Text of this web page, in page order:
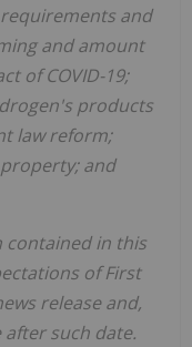
and
and amount
of COVID-19;
products
law reform;
and
contained in this
of First
release and,
such date.